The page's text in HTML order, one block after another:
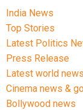
complications.
Stay safe, stay
India News
Top Stories
Latest Politics
Press Release
Latest world news
Cinema news &
Bollywood news